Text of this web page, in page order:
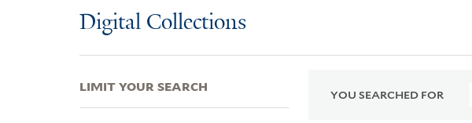
Digital Collections
YOU SEARCHED FOR
LIMIT YOUR SEARCH